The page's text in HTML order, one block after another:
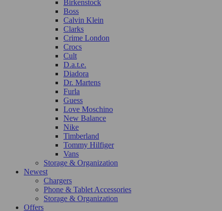
Birkenstock
Boss
Calvin Klein
Clarks
Crime London
Crocs
Cult
D.a.t.e.
Diadora
Dr. Martens
Furla
Guess
Love Moschino
New Balance
Nike
Timberland
Tommy Hilfiger
Vans
Storage & Organization
Newest
Chargers
Phone & Tablet Accessories
Storage & Organization
Offers